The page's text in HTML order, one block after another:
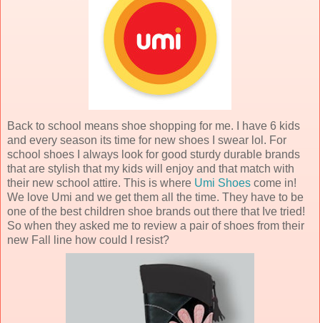
Back to school means shoe shopping for me. I have 6 kids
and every season its time for new shoes I swear lol. For
school shoes I always look for good sturdy durable brands
that are stylish that my kids will enjoy and that match with
their new school attire. This is where Umi Shoes come in!
We love Umi and we get them all the time. They have to be
one of the best children shoe brands out there that Ive tried!
So when they asked me to review a pair of shoes from their
new Fall line how could I resist?